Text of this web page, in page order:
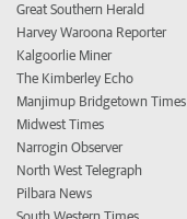
Great Southern Herald
Harvey Waroona Reporter
Kalgoorlie Miner
The Kimberley Echo
Manjimup Bridgetown Times
Midwest Times
Narrogin Observer
North West Telegraph
Pilbara News